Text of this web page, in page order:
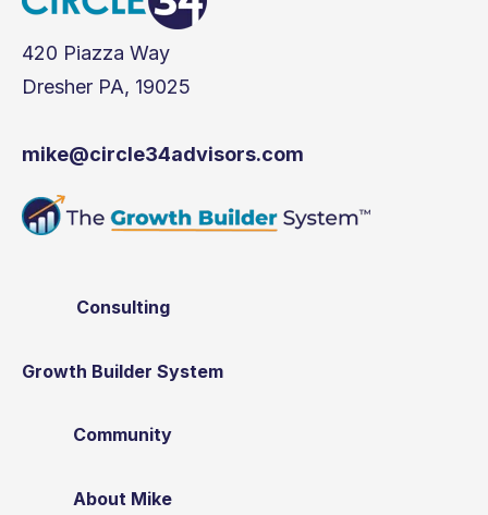
420 Piazza Way
Dresher PA, 19025
mike@circle34advisors.com
Consulting
Growth Builder System
Community
About Mike